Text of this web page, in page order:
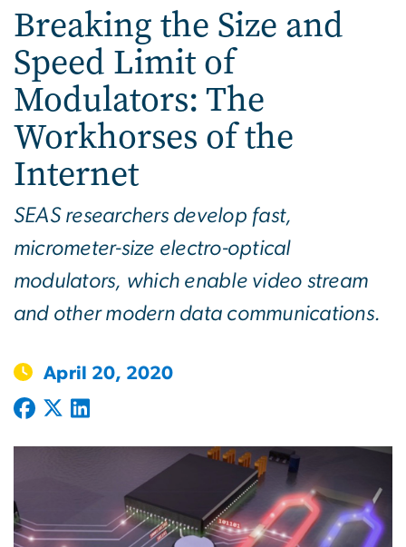
Breaking the Size and
Speed Limit of
Modulators: The
Workhorses of the
Internet
SEAS researchers develop fast,
micrometer-size electro-optical
modulators, which enable video stream
and other modern data communications.
April 20, 2020